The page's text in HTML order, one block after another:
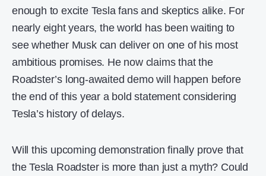
enough to excite Tesla fans and skeptics alike. For
nearly eight years, the world has been waiting to
see whether Musk can deliver on one of his most
ambitious promises. He now claims that the
Roadster’s long-awaited demo will happen before
the end of this year a bold statement considering
Tesla’s history of delays.
Will this upcoming demonstration finally prove that
the Tesla Roadster is more than just a myth? Could